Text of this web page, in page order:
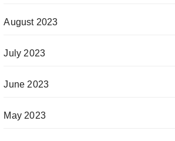
August 2023
July 2023
June 2023
May 2023